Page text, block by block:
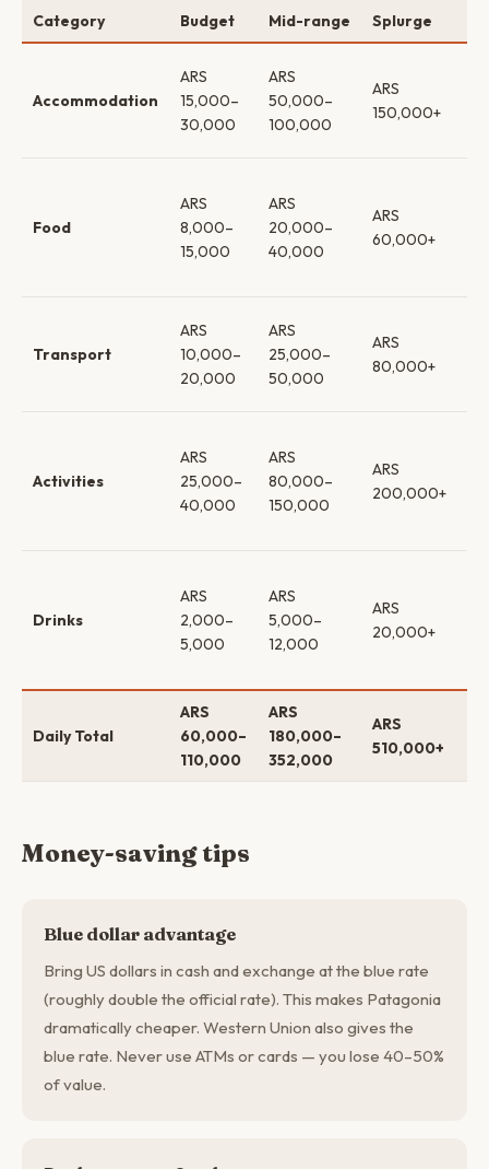
Category Budget Mid-range Splurge
Accommodation
ARS
15,000–
30,000
ARS
50,000–
100,000
ARS
150,000+
Food
ARS
8,000–
15,000
ARS
20,000–
40,000
ARS
60,000+
Transport
ARS
10,000–
20,000
ARS
25,000–
50,000
ARS
80,000+
Activities
ARS
25,000–
40,000
ARS
80,000–
150,000
ARS
200,000+
Drinks
ARS
2,000–
5,000
ARS
5,000–
12,000
ARS
20,000+
Daily Total
ARS
60,000–
110,000
ARS
180,000–
352,000
ARS
510,000+
Money-saving tips
Blue dollar advantage
Bring US dollars in cash and exchange at the blue rate
(roughly double the official rate). This makes Patagonia
dramatically cheaper. Western Union also gives the
blue rate. Never use ATMs or cards — you lose 40–50%
of value.